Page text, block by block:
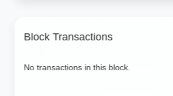
Block Transactions
No transactions in this block.